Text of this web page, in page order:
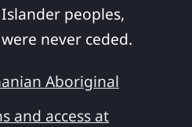
peoples,
never ceded.
Aboriginal
and access at